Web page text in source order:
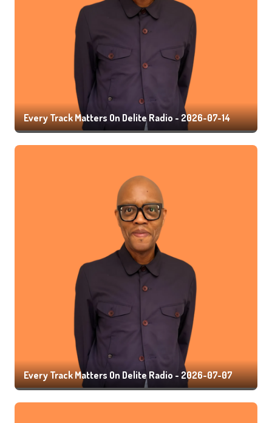
Every Track Matters On Delite Radio - 2026-07-14
Every Track Matters On Delite Radio - 2026-07-07